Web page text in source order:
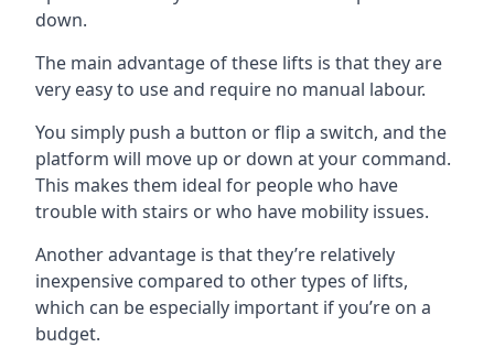
down.
The main advantage of these lifts is that they are
very easy to use and require no manual labour.
You simply push a button or flip a switch, and the
platform will move up or down at your command.
This makes them ideal for people who have
trouble with stairs or who have mobility issues.
Another advantage is that they’re relatively
inexpensive compared to other types of lifts,
which can be especially important if you’re on a
budget.